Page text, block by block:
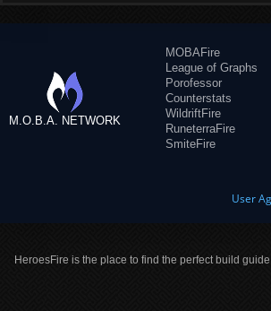
M.O.B.A. NETWORK
MOBAFire
League of Graphs
Porofessor
Counterstats
WildriftFire
RuneterraFire
SmiteFire
User
HeroesFire is the place to find the perfect build